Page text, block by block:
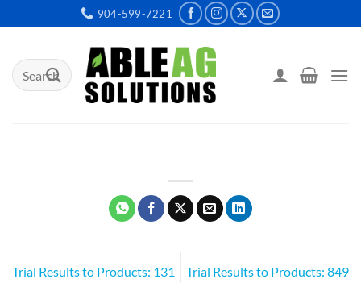
to
904-599-7221
Search
for:
Trial Results to Products: 131
Trial Results to Products: 849